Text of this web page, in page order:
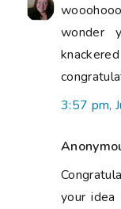
wonder
3:57 pm,
your idea